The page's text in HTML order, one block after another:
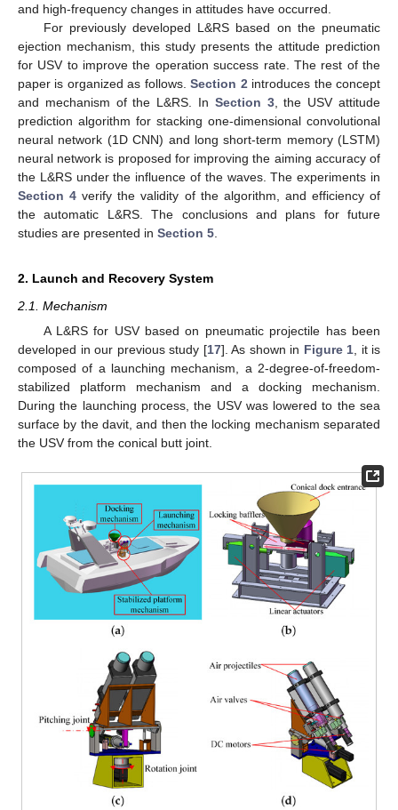
and high-frequency changes in attitudes have occurred.
For previously developed L&RS based on the pneumatic
ejection mechanism, this study presents the attitude prediction
for USV to improve the operation success rate. The rest of the
paper is organized as follows.Section 2 introduces the concept
and mechanism of the L&RS. In Section 3, the USV attitude
prediction algorithm for stacking one-dimensional convolutional
neural network (1D CNN) and long short-term memory (LSTM)
neural network is proposed for improving the aiming accuracy of
the L&RS under the influence of the waves. The experiments in
Section 4 verify the validity of the algorithm, and efficiency of
the automatic L&RS. The conclusions and plans for future
studies are presented in Section 5
2. Launch and Recovery System
2.1. Mechanism
A L&RS for USV based on pneumatic projectile has been
developed in our previous study [17]. As shown in Figure 1 , it is
composed of a launching mechanism, a 2-degree-of-freedom-
stabilized platform mechanism and a docking mechanism.
During the launching process, the USV was lowered to the sea
surface by the davit, and then the locking mechanism separated
the USV from the conical butt joint.